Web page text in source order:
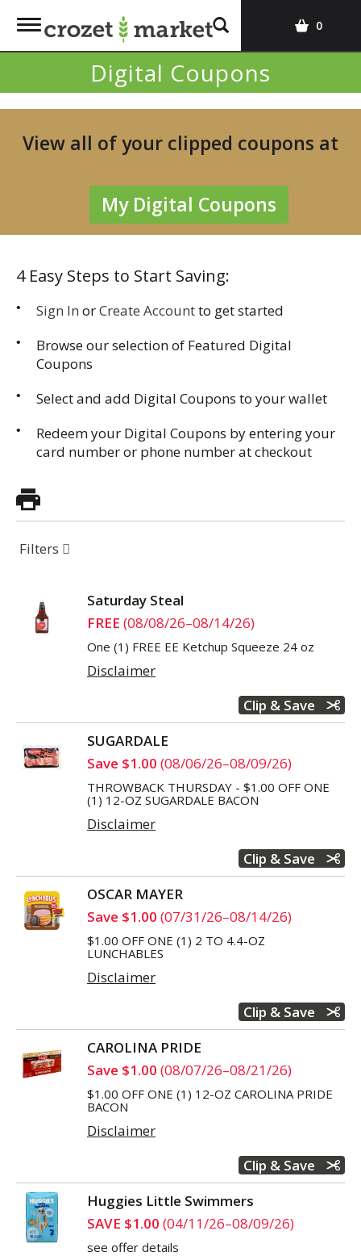
T
n
a
i
o
0
Digital Coupons
View all of your clipped coupons at
My Digital Coupons
4 Easy Steps to Start Saving:
Sign In orCreate Accountto get started
Browse our selection of Featured Digital
Coupons
Select and add Digital Coupons to your wallet
Redeem your Digital Coupons by entering your
card number or phone number at checkout
Filters
Saturday Steal
FREE (08/08/26–08/14/26)
One (1) FREE EE Ketchup Squeeze 24 oz
Disclaimer
Clip & Save
SUGARDALE
Save $1.00 (08/06/26–08/09/26)
THROWBACK THURSDAY - $1.00 OFF ONE
(1) 12-OZ SUGARDALE BACON
Disclaimer
Clip & Save
OSCAR MAYER
Save $1.00 (07/31/26–08/14/26)
$1.00 OFF ONE (1) 2 TO 4.4-OZ
LUNCHABLES
Disclaimer
Clip & Save
CAROLINA PRIDE
Save $1.00 (08/07/26–08/21/26)
$1.00 OFF ONE (1) 12-OZ CAROLINA PRIDE
BACON
Disclaimer
Clip & Save
Huggies Little Swimmers
SAVE $1.00 (04/11/26–08/09/26)
see offer details